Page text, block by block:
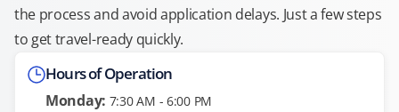
the process and avoid application delays. Just a few steps
to get travel-ready quickly.
Hours of Operation
Monday: 7:30 AM - 6:00 PM